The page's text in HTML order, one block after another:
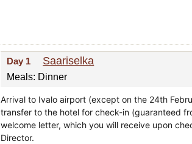
Day 1 Saariselka
Meals: Dinner
Arrival to Ivalo airport (except on the 24th
transfer to the hotel for check-in (guaranteed
welcome letter, which you will receive upon
Director.